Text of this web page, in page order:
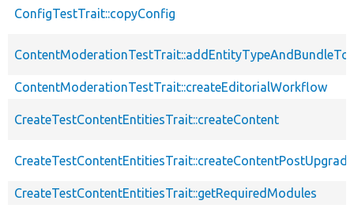
ConfigTestTrait::copyConfig
ContentModerationTestTrait::createEditorialWorkflow
CreateTestContentEntitiesTrait::createContent
CreateTestContentEntitiesTrait::createContentPostUpgrade
CreateTestContentEntitiesTrait::getRequiredModules